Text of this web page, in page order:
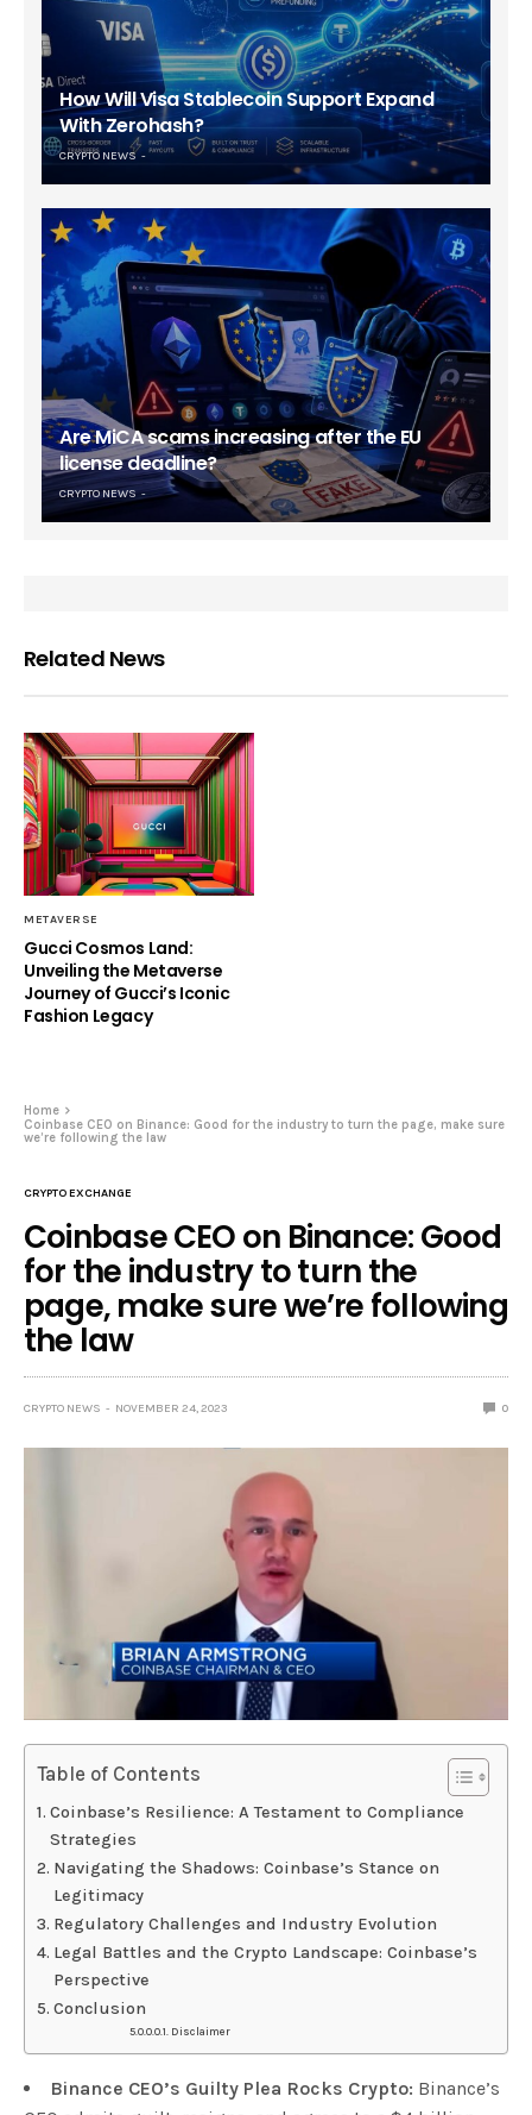
How Will Visa Stablecoin Support Expand
With Zerohash?
CRYPTO NEWS
Are MiCA scams increasing after the EU
license deadline?
CRYPTO NEWS
Related News
METAVERSE
Gucci Cosmos Land:
Unveiling the Metaverse
Journey of Gucci’s Iconic
Fashion Legacy
Home
Coinbase CEO on Binance: Good for the industry to turn the page, make sure
we’re following the law
CRYPTO EXCHANGE
Coinbase CEO on Binance: Good
for the industry to turn the
page, make sure we’re following
the law
CRYPTO NEWS NOVEMBER 24, 2023 0
Table of Contents
Coinbase’s Resilience: A Testament to Compliance
Strategies
Navigating the Shadows: Coinbase’s Stance on
Legitimacy
Regulatory Challenges and Industry Evolution
Legal Battles and the Crypto Landscape: Coinbase’s
Perspective
Conclusion
Disclaimer
Binance CEO’s Guilty Plea Rocks Crypto: Binance’s